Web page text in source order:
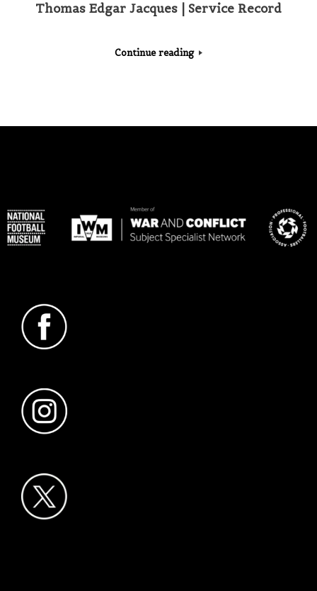
Thomas Edgar Jacques | Service Record
Continue reading